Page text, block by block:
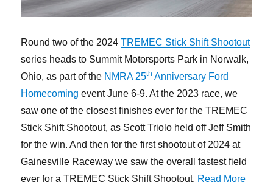
Round two of the 2024TREMEC Stick Shift Shootout
series heads to Summit Motorsports Park in Norwalk,
Ohio, as part of the NMRA 25th Anniversary Ford
Homecoming event June 6-9. At the 2023 race, we
saw one of the closest finishes ever for the TREMEC
Stick Shift Shootout, as Scott Triolo held off Jeff Smith
for the win. And then for the first shootout of 2024 at
Gainesville Raceway we saw the overall fastest field
ever for a TREMEC Stick Shift Shootout. Read More“Get